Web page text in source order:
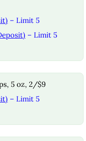
– Limit 5
– Limit 5
5 oz, 2/$9
– Limit 5